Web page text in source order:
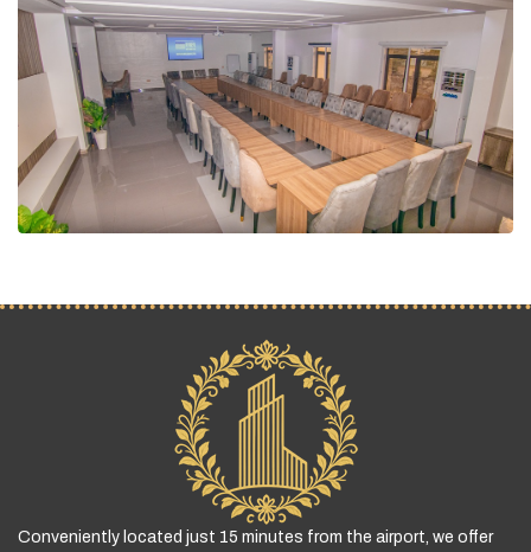
Conveniently located just 15 minutes from the airport, we offer